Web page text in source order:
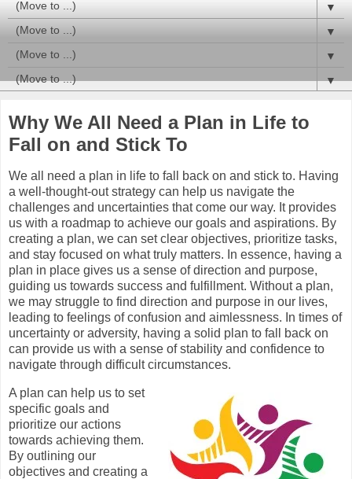
▼
▼
▼
▼
Why We All Need a Plan in Life to
Fall on and Stick To
We all need a plan in life to fall back on and stick to. Having
a well-thought-out strategy can help us navigate the
challenges and uncertainties that come our way. It provides
us with a roadmap to achieve our goals and aspirations. By
creating a plan, we can set clear objectives, prioritize tasks,
and stay focused on what truly matters. In essence, having a
plan in place gives us a sense of direction and purpose,
guiding us towards success and fulfillment. Without a plan,
we may struggle to find direction and purpose in our lives,
leading to feelings of confusion and aimlessness. In times of
uncertainty or adversity, having a solid plan to fall back on
can provide us with a sense of stability and confidence to
navigate through difficult circumstances.
A plan can help us to set
specific goals and
prioritize our actions
towards achieving them.
By outlining our
objectives and creating a